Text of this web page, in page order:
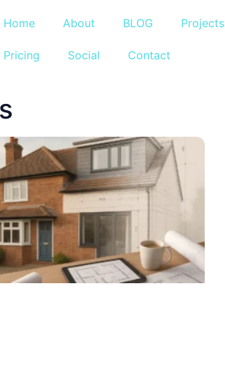
Home About BLOG Projects
Pricing Social Contact